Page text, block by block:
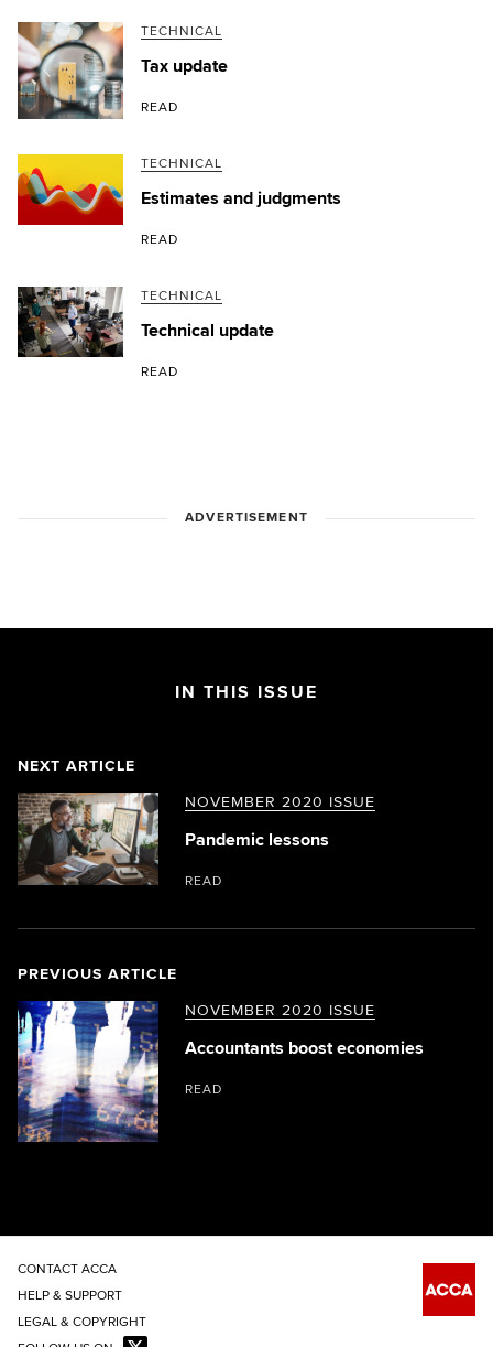
TECHNICAL
Tax update
READ
TECHNICAL
Estimates and judgments
READ
TECHNICAL
Technical update
READ
ADVERTISEMENT
IN THIS ISSUE
PREVIOUS ARTICLE
NOVEMBER 2020 ISSUE
Accountants boost economies
READ
NEXT ARTICLE
NOVEMBER 2020 ISSUE
Pandemic lessons
READ
CONTACT ACCA
HELP & SUPPORT
LEGAL & COPYRIGHT